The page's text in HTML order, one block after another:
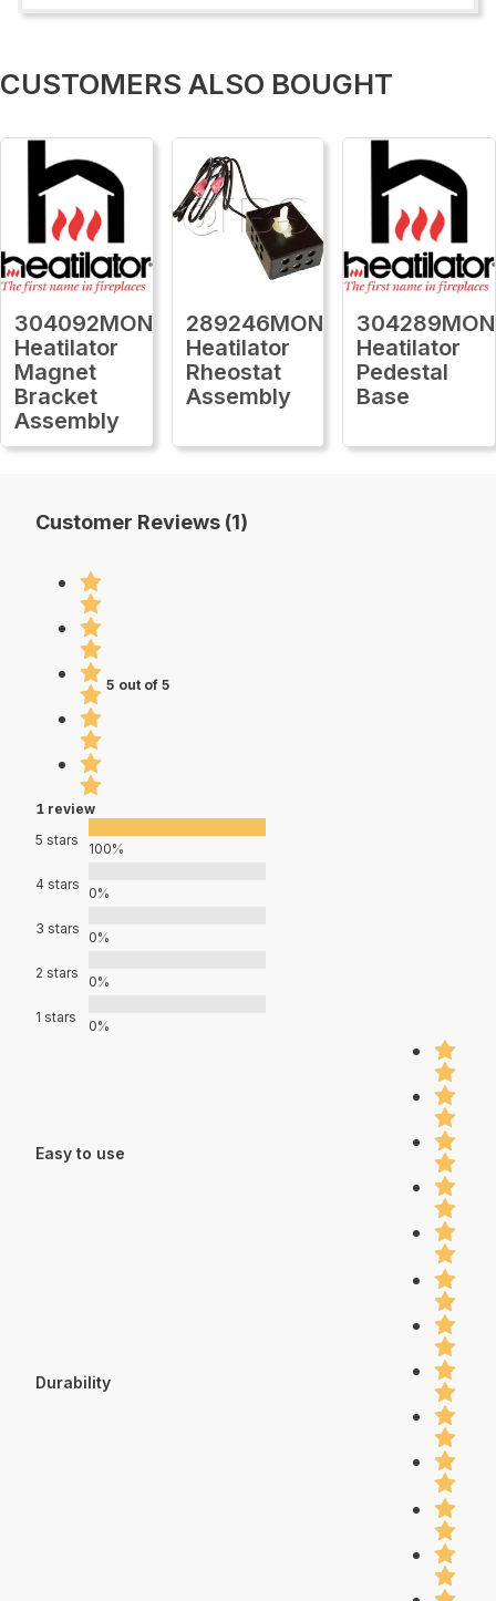
CUSTOMERS ALSO BOUGHT
304092MON
Heatilator
Magnet
Bracket
Assembly
289246MON
Heatilator
Rheostat
Assembly
304289MON
Heatilator
Pedestal
Base
Customer Reviews (1)
5 out of 5
1 review
5 stars
100%
4 stars
0%
3 stars
0%
2 stars
0%
1 stars
0%
Easy to use
Durability